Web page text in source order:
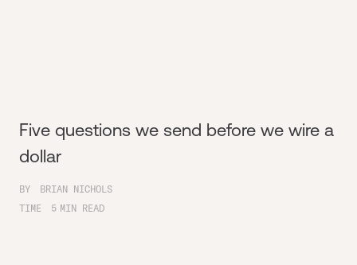
Five questions we send before we wire a
dollar
BY
BRIAN NICHOLS
TIME
5 MIN READ